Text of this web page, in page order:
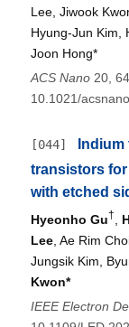
Lee, Jiwook
Hyung-Jun Kim,
Joon Hong*
ACS Nano20,
10.1021/
[044]
transistors for
with etched
Hyeonho Gu†
Lee, Ae Rim
Jungsik Kim,
Kwon*
IEEE Electron